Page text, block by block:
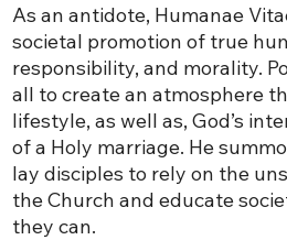
As an antidote, Humanae
societal promotion of true
responsibility, and morality.
all to create an atmosphere
lifestyle, as well as, God’s
of a Holy marriage. He
lay disciples to rely on the
the Church and educate
they can.